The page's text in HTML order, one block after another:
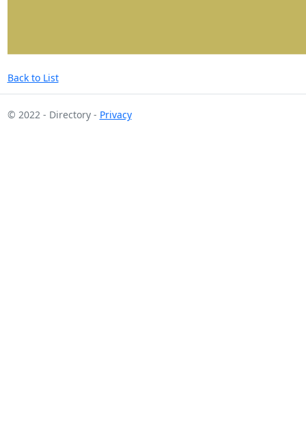
Back to List
© 2022 - Directory - Privacy